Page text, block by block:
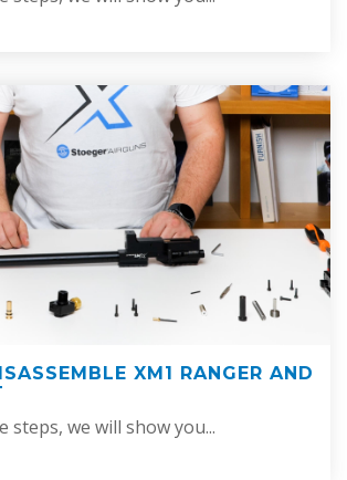
XM1 RANGER AND
steps, we will show you...